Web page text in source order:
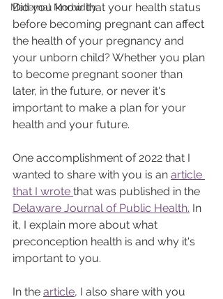
Maternal Morbidity
Did you know that your health status
before becoming pregnant can affect
the health of your pregnancy and
your unborn child? Whether you plan
to become pregnant sooner than
later, in the future, or never it's
important to make a plan for your
health and your future.
One accomplishment of 2022 that I
wanted to share with you is an article
that I wrote that was published in the
Delaware Journal of Public Health. In
it, I explain more about what
preconception health is and why it's
important to you.
In the article, I also share with you